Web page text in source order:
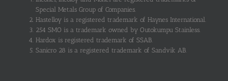
Special Metals Group of Companies.
Hastelloy is a registered trademark of Haynes International.
254 SMO is a trademark owned by Outokumpu Stainless.
Hardox is registered trademark of SSAB.
Sanicro 28 is a registered trademark of Sandvik AB.